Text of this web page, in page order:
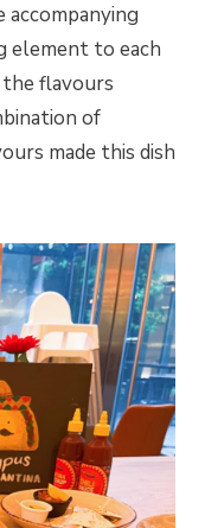
accompanying
element to each
flavours
of
made this dish